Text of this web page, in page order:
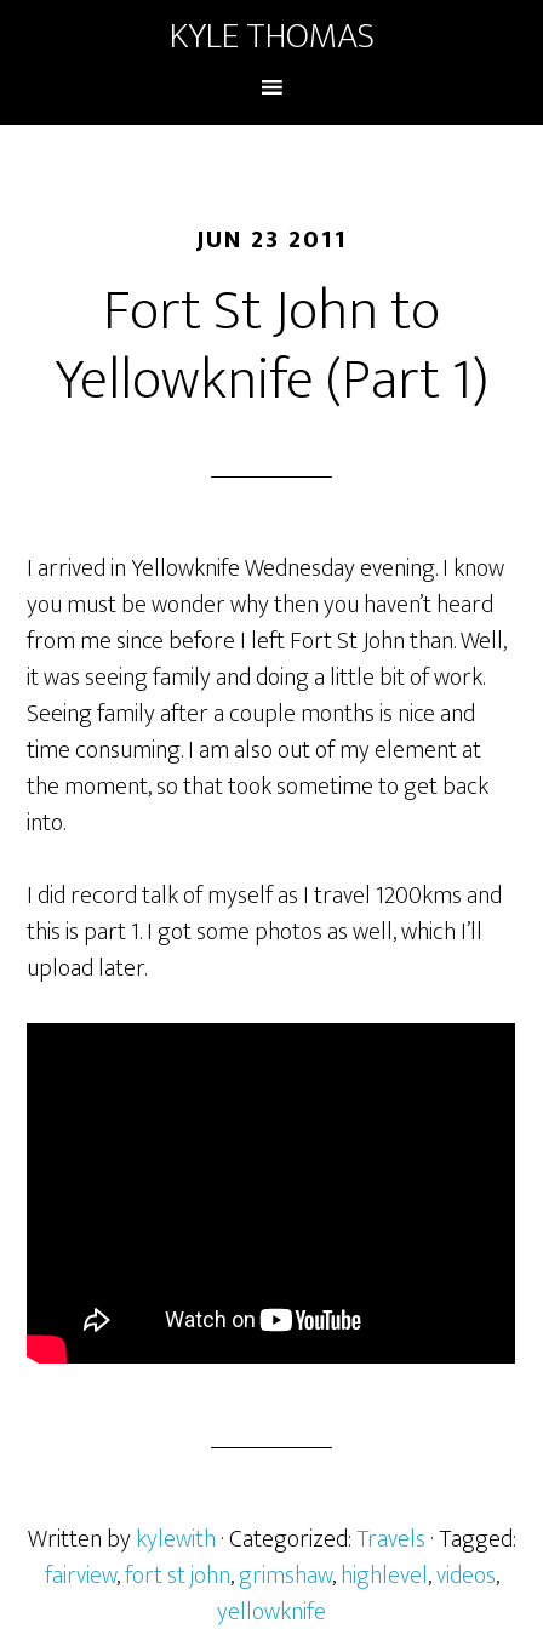
KYLE THOMAS
JUN 23 2011
Fort St John to
Yellowknife (Part 1)
I arrived in Yellowknife Wednesday evening. I know
you must be wonder why then you haven’t heard
from me since before I left Fort St John than. Well,
it was seeing family and doing a little bit of work.
Seeing family after a couple months is nice and
time consuming. I am also out of my element at
the moment, so that took sometime to get back
into.
I did record talk of myself as I travel 1200kms and
this is part 1. I got some photos as well, which I’ll
upload later.
Written bykylewith· Categorized:Travels· Tagged:
fairview,fort st john,grimshaw,highlevel,videos,
yellowknife